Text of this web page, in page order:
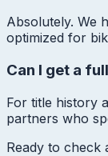
Absolutely. We
optimized for
Can I get a
For title history
partners who
Ready to check